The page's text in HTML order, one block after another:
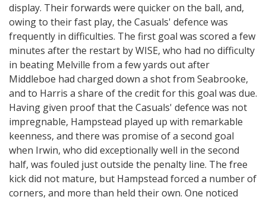
display. Their forwards were quicker on the ball, and,
owing to their fast play, the Casuals' defence was
frequently in difficulties. The first goal was scored a few
minutes after the restart by WISE, who had no difficulty
in beating Melville from a few yards out after
Middleboe had charged down a shot from Seabrooke,
and to Harris a share of the credit for this goal was due.
Having given proof that the Casuals' defence was not
impregnable, Hampstead played up with remarkable
keenness, and there was promise of a second goal
when Irwin, who did exceptionally well in the second
half, was fouled just outside the penalty line. The free
kick did not mature, but Hampstead forced a number of
corners, and more than held their own. One noticed